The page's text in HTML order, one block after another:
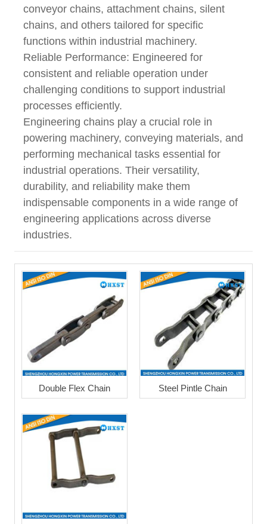
conveyor chains, attachment chains, silent
chains, and others tailored for specific
functions within industrial machinery.
Reliable Performance: Engineered for
consistent and reliable operation under
challenging conditions to support industrial
processes efficiently.
Engineering chains play a crucial role in
powering machinery, conveying materials, and
performing mechanical tasks essential for
industrial operations. Their versatility,
durability, and reliability make them
indispensable components in a wide range of
engineering applications across diverse
industries.
Double Flex Chain Steel Pintle Chain